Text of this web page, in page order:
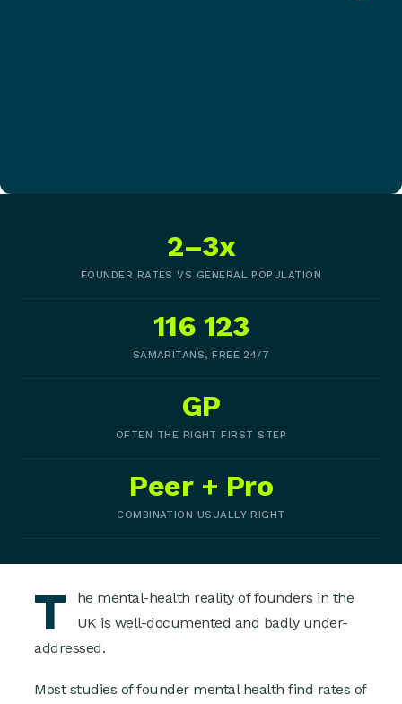
2–3x
FOUNDER RATES VS GENERAL POPULATION
116 123
SAMARITANS, FREE 24/7
GP
OFTEN THE RIGHT FIRST STEP
Peer + Pro
COMBINATION USUALLY RIGHT
T
he mental-health reality of founders in the
UK is well-documented and badly under-
addressed.
Most studies of founder mental health find rates of